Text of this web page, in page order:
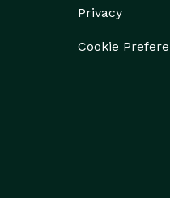
Privacy
Cookie